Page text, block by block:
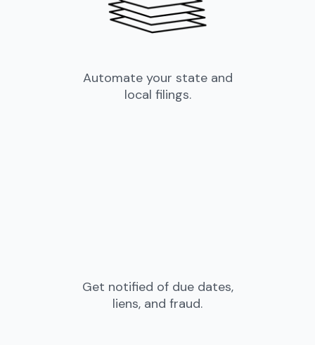
Automate your state and
local filings.
Get notified of due dates,
liens, and fraud.